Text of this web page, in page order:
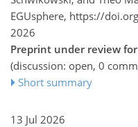
EGUsphere, https://
2026
Preprint under review for
(discussion: open, 0
Short summary
13 Jul 2026